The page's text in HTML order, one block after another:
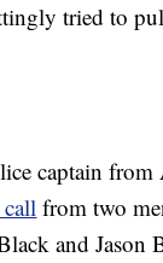
tried to
captain
call from two
and Jason